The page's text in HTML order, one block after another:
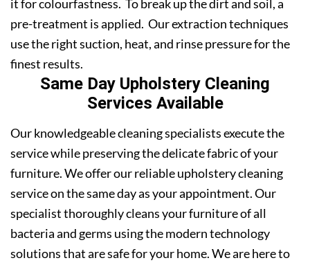
it for colourfastness. To break up the dirt and soil, a
pre-treatment is applied. Our extraction techniques
use the right suction, heat, and rinse pressure for the
finest results.
Same Day Upholstery Cleaning
Services Available
Our knowledgeable cleaning specialists execute the
service while preserving the delicate fabric of your
furniture. We offer our reliable upholstery cleaning
service on the same day as your appointment. Our
specialist thoroughly cleans your furniture of all
bacteria and germs using the modern technology
solutions that are safe for your home. We are here to